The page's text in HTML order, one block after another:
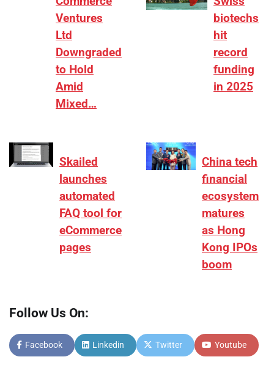
Ventures
Ltd
Downgraded
to Hold
Amid
Mixed…
biotechs
hit
record
funding
in 2025
Skailed
launches
automated
FAQ tool for
eCommerce
pages
China tech
financial
ecosystem
matures
as Hong
Kong IPOs
boom
Follow Us On:
Facebook Linkedin Twitter Youtube